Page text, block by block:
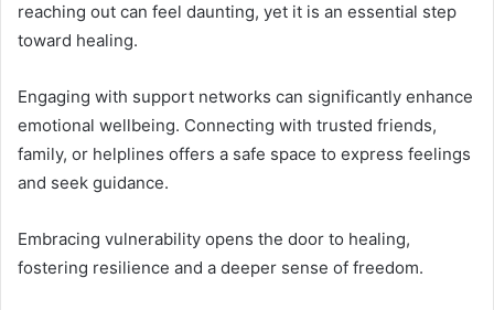
reaching out can feel daunting, yet it is an essential step
toward healing.
Engaging with support networks can significantly enhance
emotional wellbeing. Connecting with trusted friends,
family, or helplines offers a safe space to express feelings
and seek guidance.
Embracing vulnerability opens the door to healing,
fostering resilience and a deeper sense of freedom.